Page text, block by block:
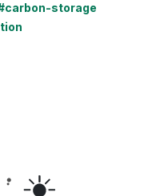
storage